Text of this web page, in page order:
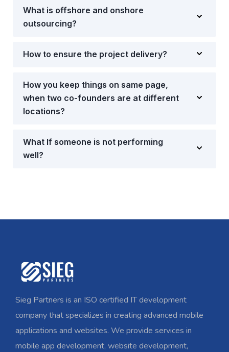
What is offshore and onshore
outsourcing?
How to ensure the project delivery?
How you keep things on same page,
when two co-founders are at different
locations?
What If someone is not performing
well?
Sieg Partners is an ISO certified IT development
company that specializes in creating advanced mobile
applications and websites. We provide services in
mobile app development, website development,